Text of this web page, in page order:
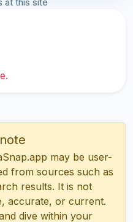
at this site
may be user-
from sources such as
results. It is not
accurate, or current.
dive within your